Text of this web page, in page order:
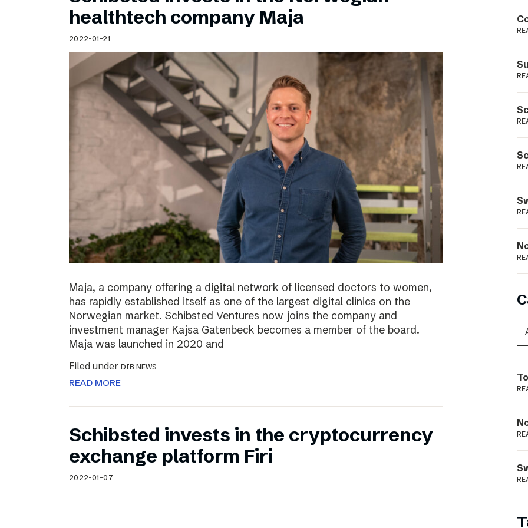
Schibsted’s visual design
Content style guide
healthtech company Maja
2022-01-21
Maja, a company offering a digital network of licensed doctors to women,
has rapidly established itself as one of the largest digital clinics on the
Norwegian market. Schibsted Ventures now joins the company and
investment manager Kajsa Gatenbeck becomes a member of the board.
Maja was launched in 2020 and
Filed under DIB NEWS
READ MORE
Schibsted invests in the cryptocurrency
exchange platform Firi
2022-01-07